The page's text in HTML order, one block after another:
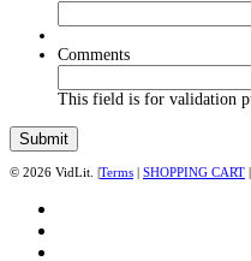
Comments
This field is for validation
© 2026 VidLit. |Terms | SHOPPING CART |